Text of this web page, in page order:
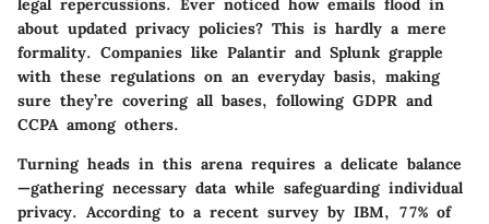
legal repercussions. Ever noticed how emails flood in
about updated privacy policies? This is hardly a mere
formality. Companies like Palantir and Splunk grapple
with these regulations on an everyday basis, making
sure they’re covering all bases, following GDPR and
CCPA among others.
Turning heads in this arena requires a delicate balance
—gathering necessary data while safeguarding individual
privacy. According to a recent survey by IBM, 77% of